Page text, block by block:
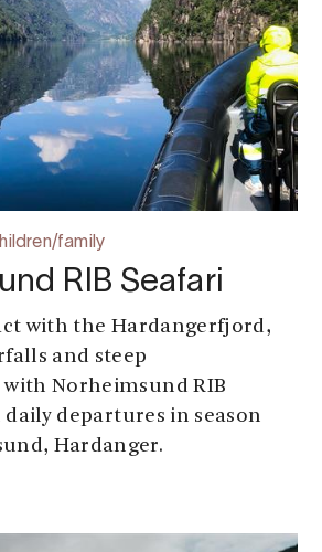
family
RIB Seafari
with the Hardangerfjord,
and steep
Norheimsund RIB
daily departures in season
Hardanger.